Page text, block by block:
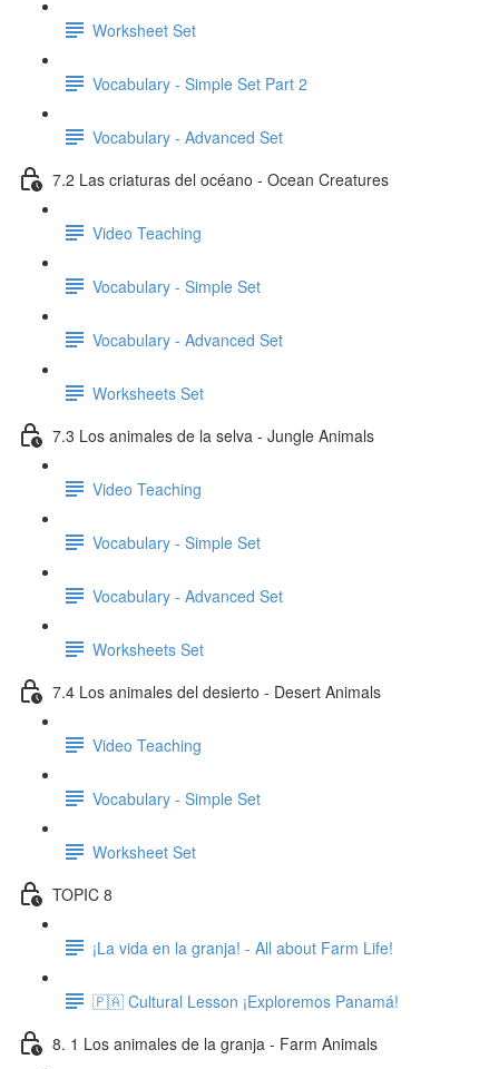
Worksheet Set
Vocabulary - Simple Set Part 2
Vocabulary - Advanced Set
7.2 Las criaturas del océano - Ocean Creatures
Video Teaching
Vocabulary - Simple Set
Vocabulary - Advanced Set
Worksheets Set
7.3 Los animales de la selva - Jungle Animals
Video Teaching
Vocabulary - Simple Set
Vocabulary - Advanced Set
Worksheets Set
7.4 Los animales del desierto - Desert Animals
Video Teaching
Vocabulary - Simple Set
Worksheet Set
TOPIC 8
¡La vida en la granja! - All about Farm Life!
🇵🇦 Cultural Lesson ¡Exploremos Panamá!
8. 1 Los animales de la granja - Farm Animals